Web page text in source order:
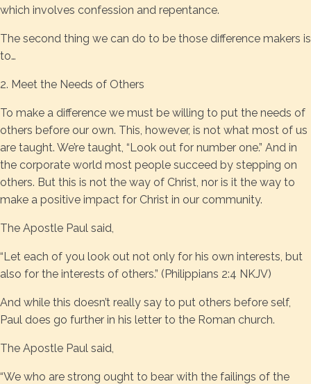
which involves confession and repentance.
The second thing we can do to be those difference makers is
to…
2. Meet the Needs of Others
To make a difference we must be willing to put the needs of
others before our own. This, however, is not what most of us
are taught. We’re taught, “Look out for number one.” And in
the corporate world most people succeed by stepping on
others. But this is not the way of Christ, nor is it the way to
make a positive impact for Christ in our community.
The Apostle Paul said,
“Let each of you look out not only for his own interests, but
also for the interests of others.” (Philippians 2:4 NKJV)
And while this doesn’t really say to put others before self,
Paul does go further in his letter to the Roman church.
The Apostle Paul said,
“We who are strong ought to bear with the failings of the